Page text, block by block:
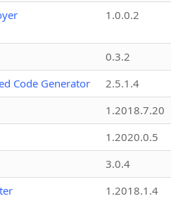
1.0.0.2
0.3.2
Code Generator
2.5.1.4
1.2018.7.20
1.2020.0.5
3.0.4
1.2018.1.4